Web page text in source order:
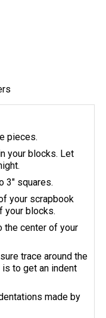
pieces.
your blocks. Let
3" squares.
your scrapbook
your blocks.
the center of your
trace around the
to get an indent
made by